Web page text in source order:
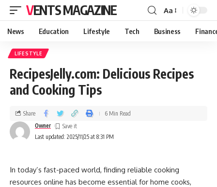
VENTS MAGAZINE Aa
News Education Lifestyle Tech Business
LIFESTYLE
RecipesJelly.com: Delicious Recipes
and Cooking Tips
Last updated: 2025/11/25 at 8:31 PM
Owner
Share 6 Min Read
In today’s fast-paced world, finding reliable cooking
resources online has become essential for home cooks,